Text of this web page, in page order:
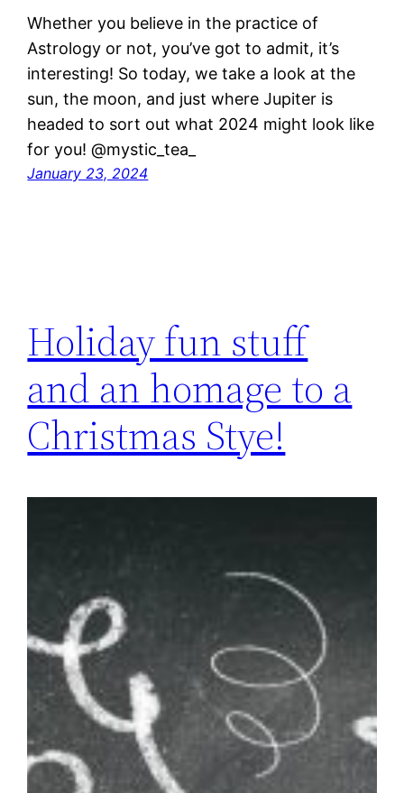
Whether you believe in the practice of
Astrology or not, you’ve got to admit, it’s
interesting! So today, we take a look at the
sun, the moon, and just where Jupiter is
headed to sort out what 2024 might look like
for you! @mystic_tea_
January 23, 2024
Holiday fun stuff
and an homage to a
Christmas Stye!